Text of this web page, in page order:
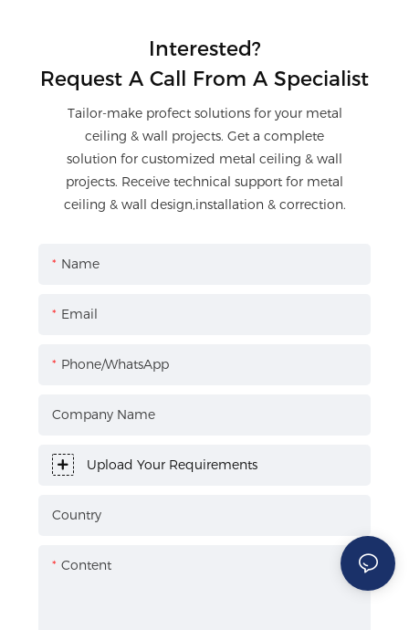
Interested?
Request A Call From A Specialist
Tailor-make profect solutions for your metal
ceiling & wall projects. Get a complete
solution for customized metal ceiling & wall
projects. Receive technical support for metal
ceiling & wall design,installation & correction.
Name
Email
Phone/WhatsApp
Company Name
Upload Your Requirements
Country
Content